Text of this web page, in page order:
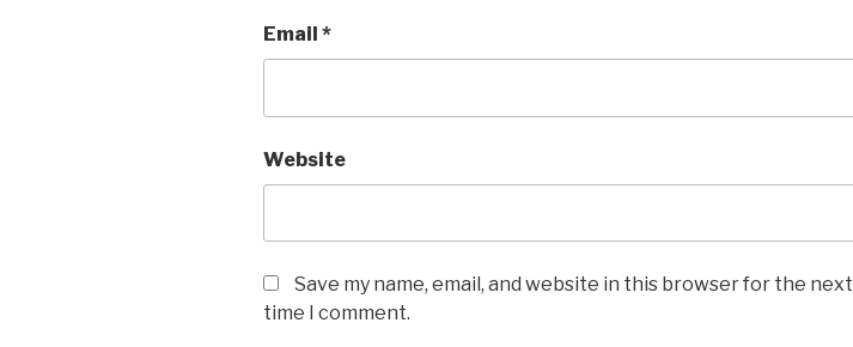
Email *
Website
Save my name, email, and website in this browser for the next
time I comment.